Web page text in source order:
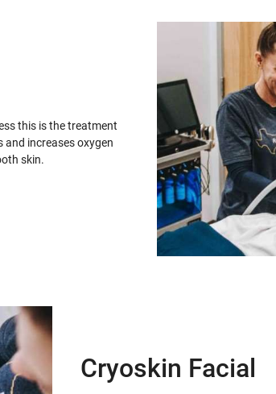
this is the treatment
increases oxygen
skin.
Cryoskin Facial